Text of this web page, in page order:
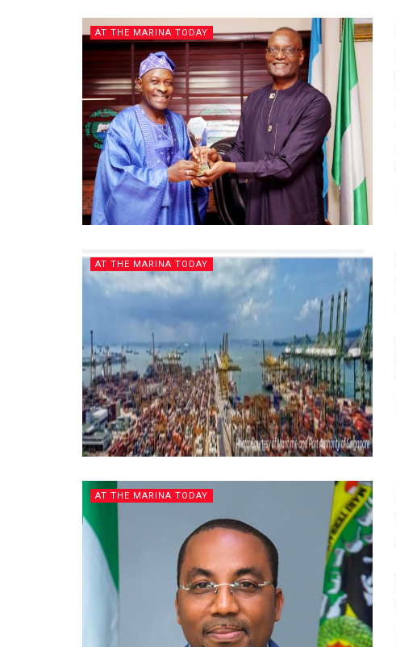
AT THE MARINA TODAY
AT THE MARINA TODAY
AT THE MARINA TODAY